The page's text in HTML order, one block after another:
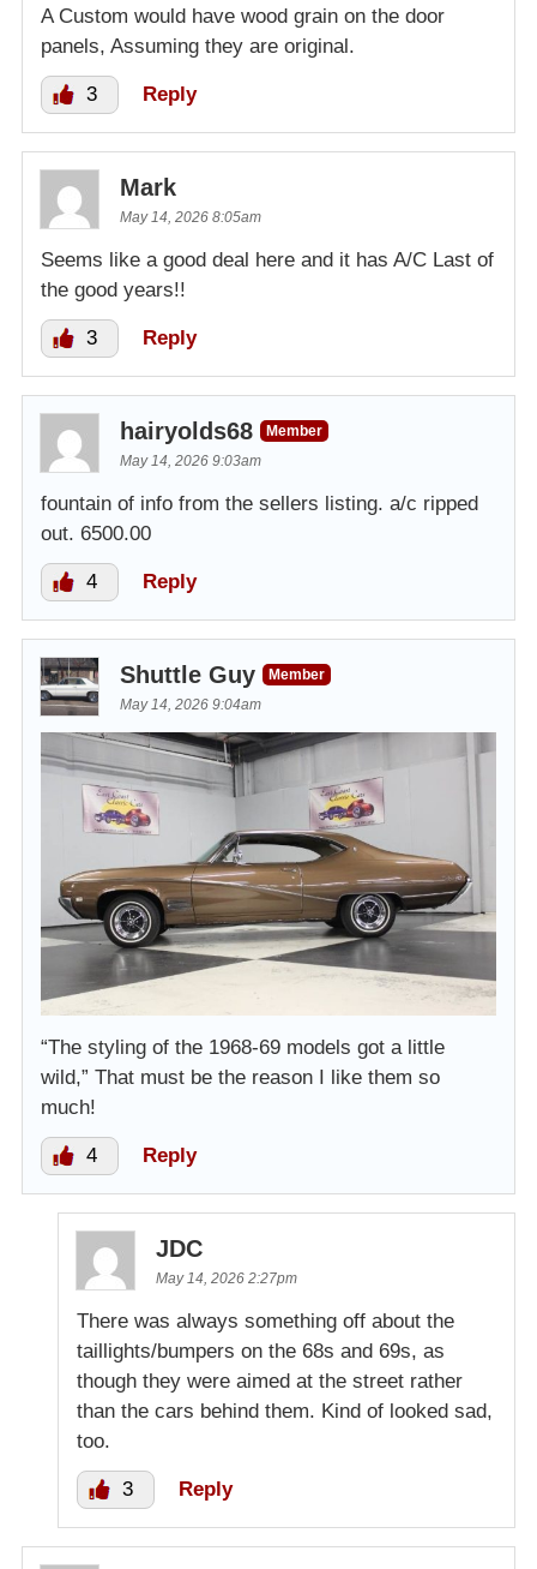
A Custom would have wood grain on the door
panels, Assuming they are original.
3 Reply
Mark
May 14, 2026 8:05am
Seems like a good deal here and it has A/C Last of
the good years!!
3 Reply
hairyolds68
Member
May 14, 2026 9:03am
fountain of info from the sellers listing. a/c ripped
out. 6500.00
4 Reply
Shuttle Guy
Member
May 14, 2026 9:04am
“The styling of the 1968-69 models got a little
wild,” That must be the reason I like them so
much!
4 Reply
JDC
May 14, 2026 2:27pm
There was always something off about the
taillights/bumpers on the 68s and 69s, as
though they were aimed at the street rather
than the cars behind them. Kind of looked sad,
too.
3 Reply